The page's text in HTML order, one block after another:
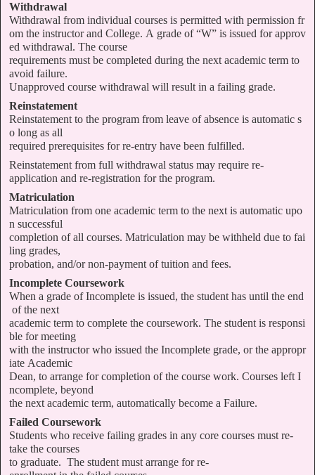
Withdrawal
Withdrawal from individual courses is permitted with permission fr
om the instructor and College. A grade of “W” is issued for approv
ed withdrawal. The course
requirements must be completed during the next academic term to
avoid failure.
Unapproved course withdrawal will result in a failing grade.
Reinstatement
Reinstatement to the program from leave of absence is automatic s
o long as all
required prerequisites for re-entry have been fulfilled.
Reinstatement from full withdrawal status may require re-
application and re-registration for the program.
Matriculation
Matriculation from one academic term to the next is automatic upo
n successful
completion of all courses. Matriculation may be withheld due to fai
ling grades,
probation, and/or non-payment of tuition and fees.
Incomplete Coursework
When a grade of Incomplete is issued, the student has until the end
of the next
academic term to complete the coursework. The student is responsi
ble for meeting
with the instructor who issued the Incomplete grade, or the appropr
iate Academic
Dean, to arrange for completion of the course work. Courses left I
ncomplete, beyond
the next academic term, automatically become a Failure.
Failed Coursework
Students who receive failing grades in any core courses must re-
take the courses
to graduate. The student must arrange for re-